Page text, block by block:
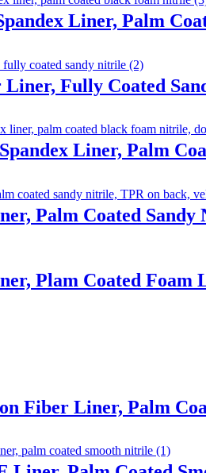
Liner, Palm
Liner, Fully Coated
Liner, Palm
Palm Coated
Plam Coated Foam
Fiber Liner, Palm